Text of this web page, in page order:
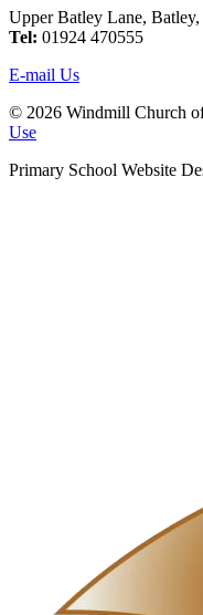
Upper Batley Lane,
Tel: 01924 470555
E-mail Us
© 2026 Windmill Church
Use
Primary School Website